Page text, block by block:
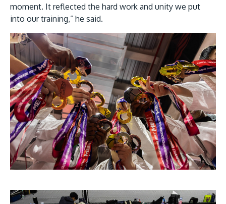
moment. It reflected the hard work and unity we put
into our training,” he said.